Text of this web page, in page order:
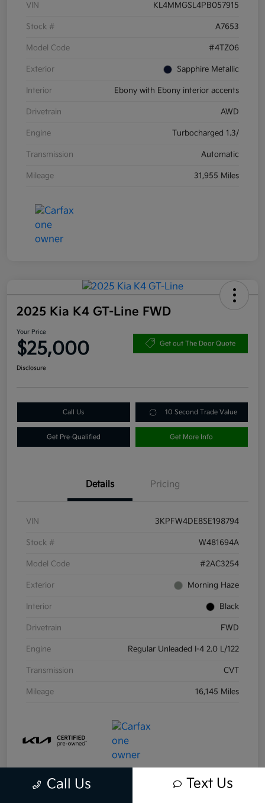
VIN KL4MMGSL4PB057915
Stock # A7653
Model Code #4TZ06
Exterior Sapphire Metallic
Interior Ebony with Ebony interior accents
Drivetrain AWD
Engine Turbocharged 1.3/
Transmission Automatic
Mileage 31,955 Miles
2025 Kia K4 GT-Line FWD
Your Price
$25,000 Get out The Door Quote
Disclosure
Call Us 10 Second Trade Value
Get Pre-Qualified Get More Info
Details Pricing
VIN 3KPFW4DE8SE198794
Stock # W481694A
Model Code #2AC3254
Exterior Morning Haze
Interior Black
Drivetrain FWD
Engine Regular Unleaded I-4 2.0 L/122
Transmission CVT
Mileage 16,145 Miles
Call Us Text Us